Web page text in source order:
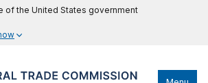
of the United States government